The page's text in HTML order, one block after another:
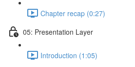
Chapter recap (0:27)
05: Presentation Layer
Introduction (1:05)